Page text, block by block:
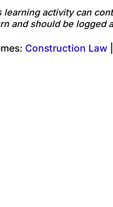
learning activity can
and should be logged
Construction Law